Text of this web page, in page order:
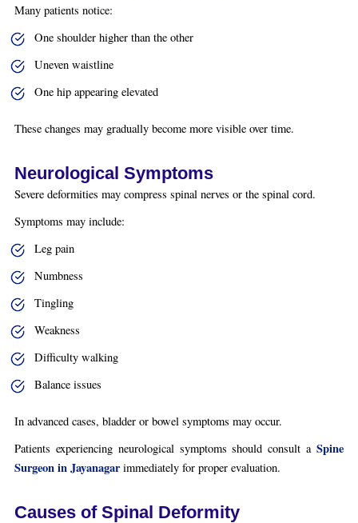
Many patients notice:
One shoulder higher than the other
Uneven waistline
One hip appearing elevated
These changes may gradually become more visible over time.
Neurological Symptoms
Severe deformities may compress spinal nerves or the spinal cord.
Symptoms may include:
Leg pain
Numbness
Tingling
Weakness
Difficulty walking
Balance issues
In advanced cases, bladder or bowel symptoms may occur.
Patients experiencing neurological symptoms should consult aSpine
Surgeon in Jayanagarimmediately for proper evaluation.
Causes of Spinal Deformity